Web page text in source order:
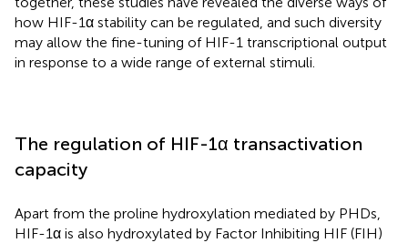
how HIF-1α stability can be regulated, and such diversity
may allow the fine-tuning of HIF-1 transcriptional output
in response to a wide range of external stimuli.
The regulation of HIF-1α transactivation
capacity
Apart from the proline hydroxylation mediated by PHDs,
HIF-1α is also hydroxylated by Factor Inhibiting HIF (FIH)